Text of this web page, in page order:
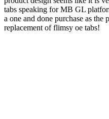
tabs speaking for MB GL
a one and done purchase as
replacement of flimsy oe tabs!